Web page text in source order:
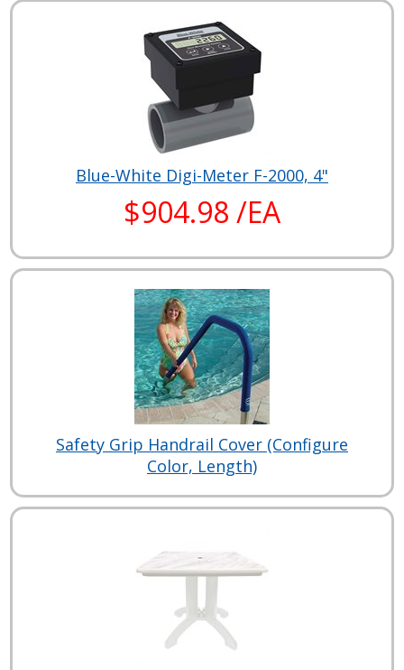
Blue-White Digi-Meter F-2000, 4"
$904.98 /EA
Safety Grip Handrail Cover (Configure
Color, Length)